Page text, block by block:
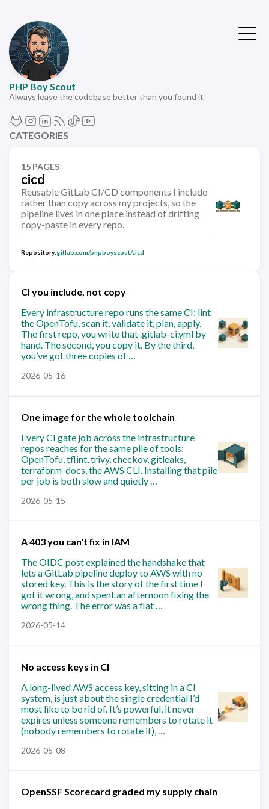
PHP Boy Scout
Always leave the codebase better than you found it
CATEGORIES
15 PAGES
cicd
Reusable GitLab CI/CD components I include
rather than copy across my projects, so the
pipeline lives in one place instead of drifting
copy-paste in every repo.
Repository:gitlab.com/phpboyscout/cicd
CI you include, not copy
Every infrastructure repo runs the same CI: lint
the OpenTofu, scan it, validate it, plan, apply.
The first repo, you write that .gitlab-ci.yml by
hand. The second, you copy it. By the third,
you’ve got three copies of …
2026-05-16
One image for the whole toolchain
Every CI gate job across the infrastructure
repos reaches for the same pile of tools:
OpenTofu, tflint, trivy, checkov, gitleaks,
terraform-docs, the AWS CLI. Installing that pile
per job is both slow and quietly …
2026-05-15
A 403 you can't fix in IAM
The OIDC post explained the handshake that
lets a GitLab pipeline deploy to AWS with no
stored key. This is the story of the first time I
got it wrong, and spent an afternoon fixing the
wrong thing. The error was a flat …
2026-05-14
No access keys in CI
A long-lived AWS access key, sitting in a CI
system, is just about the single credential I’d
most like to be rid of. It’s powerful, it never
expires unless someone remembers to rotate it
(nobody remembers to rotate it), …
2026-05-08
OpenSSF Scorecard graded my supply chain